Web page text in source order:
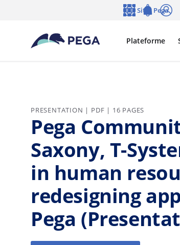
Passer directement au contenu principal
Plateforme
Sites Pega
PRESENTATION | PDF | 16 PAGES
Pega
Saxony, T-
in human
redesigning
Pega